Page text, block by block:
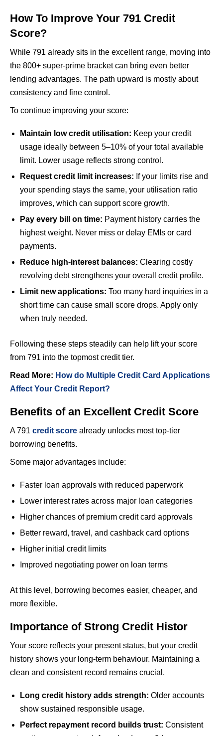
How To Improve Your 791 Credit
Score?
While 791 already sits in the excellent range, moving into
the 800+ super-prime bracket can bring even better
lending advantages. The path upward is mostly about
consistency and fine control.
To continue improving your score:
Maintain low credit utilisation: Keep your credit
usage ideally between 5–10% of your total available
limit. Lower usage reflects strong control.
Request credit limit increases: If your limits rise and
your spending stays the same, your utilisation ratio
improves, which can support score growth.
Pay every bill on time: Payment history carries the
highest weight. Never miss or delay EMIs or card
payments.
Reduce high-interest balances: Clearing costly
revolving debt strengthens your overall credit profile.
Limit new applications: Too many hard inquiries in a
short time can cause small score drops. Apply only
when truly needed.
Following these steps steadily can help lift your score
from 791 into the topmost credit tier.
Read More: How do Multiple Credit Card Applications
Affect Your Credit Report?
Benefits of an Excellent Credit Score
A 791 credit score already unlocks most top-tier
borrowing benefits.
Some major advantages include:
Faster loan approvals with reduced paperwork
Lower interest rates across major loan categories
Higher chances of premium credit card approvals
Better reward, travel, and cashback card options
Higher initial credit limits
Improved negotiating power on loan terms
At this level, borrowing becomes easier, cheaper, and
more flexible.
Importance of Strong Credit Histor
Your score reflects your present status, but your credit
history shows your long-term behaviour. Maintaining a
clean and consistent record remains crucial.
Long credit history adds strength: Older accounts
show sustained responsible usage.
Perfect repayment record builds trust: Consistent